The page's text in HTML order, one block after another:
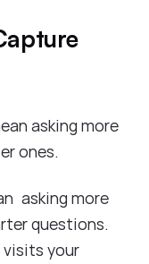
asking more
ones.
asking more
questions.
visits your